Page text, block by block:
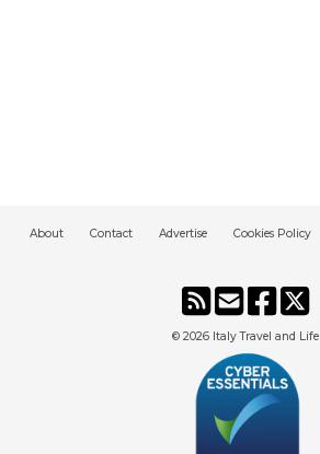
About Contact Advertise Cookies Policy
© 2026 Italy Travel and Life